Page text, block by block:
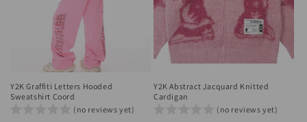
Y2K Graffiti Letters Hooded
Sweatshirt Coord
(no reviews yet)
Y2K Abstract Jacquard Knitted
Cardigan
(no reviews yet)